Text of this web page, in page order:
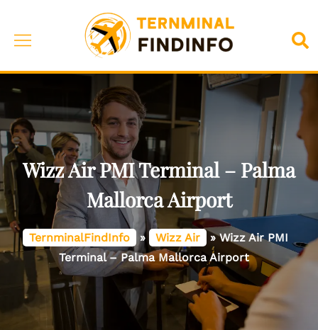
content
Toggle
Wizz Air PMI Terminal – Palma
Mallorca Airport
TernminalFindInfo » Wizz Air »Wizz Air PMI
Terminal – Palma Mallorca Airport